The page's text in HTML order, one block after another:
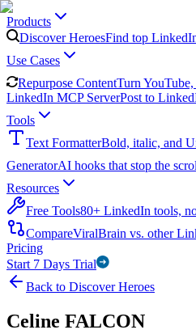
Products
Discover HeroesFind top
Use Cases
Repurpose ContentTurn
LinkedIn MCP ServerPost to
Tools
Text FormatterBold, italic, and
GeneratorAI hooks that stop the
Resources
Free Tools80+ LinkedIn tools,
CompareViralBrain vs. other
Pricing
Start 7 Days Trial
Back to Discover Heroes
Celine FALCON